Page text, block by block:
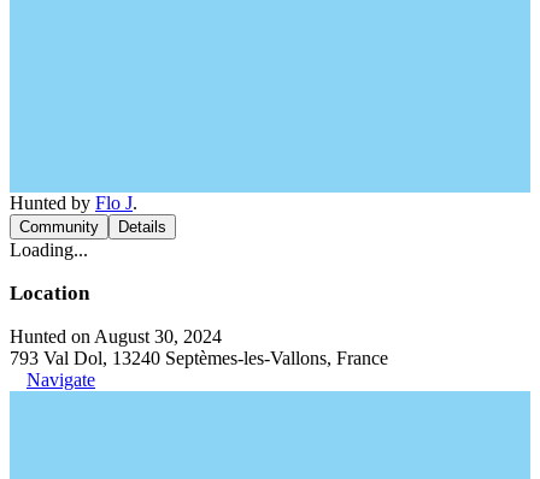
Hunted by Flo J.
Community Details
Loading...
Location
Hunted on August 30, 2024
793 Val Dol, 13240 Septèmes-les-Vallons, France
Navigate